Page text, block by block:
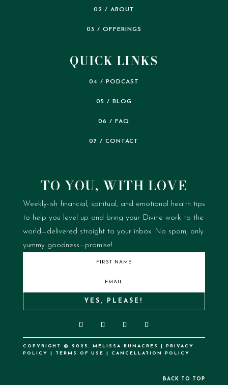
02 / ABOUT
03 / OFFERINGS
QUICK LINKS
04 / PODCAST
05 / BLOG
06 / FAQ
07 / CONTACT
TO YOU, WITH LOVE
Weekly-ish financial, spiritual, and emotional health tips
to help you level up and bring your Divine work to the
world—delivered straight to your inbox. No spam, only
yummy goodness—promise!
YES, PLEASE!
COPYRIGHT © 2025. MELISSA RUNACRES |
PRIVACY
POLICY
TERMS OF USE CANCELLATION POLICY
BACK TO TOP